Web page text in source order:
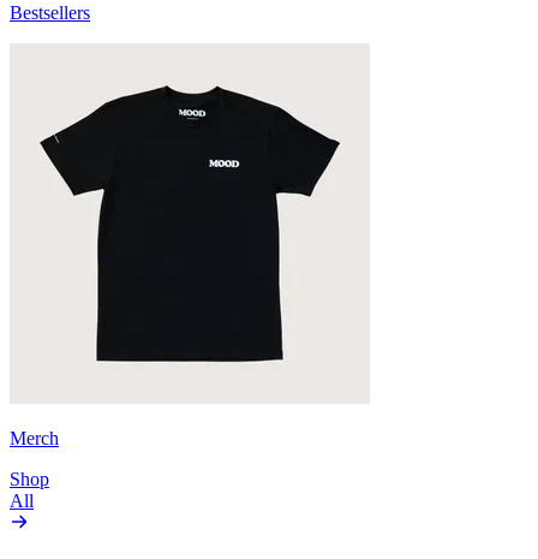
Bestsellers
Merch
Shop
All